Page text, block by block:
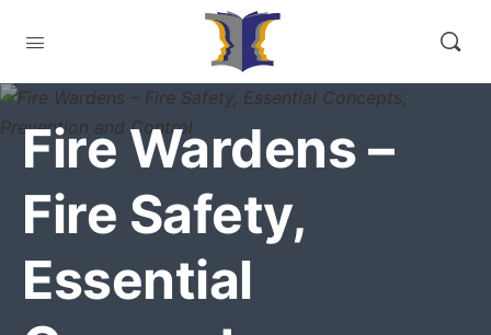
Fire Wardens –
Fire Safety,
Essential